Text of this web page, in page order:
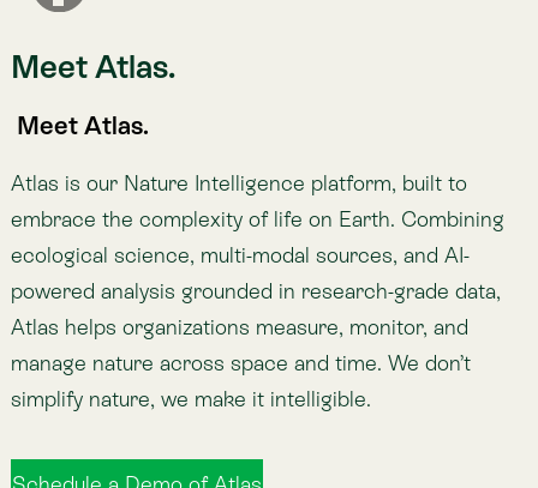
simplify nature, we make it intelligible.
More about Atlas